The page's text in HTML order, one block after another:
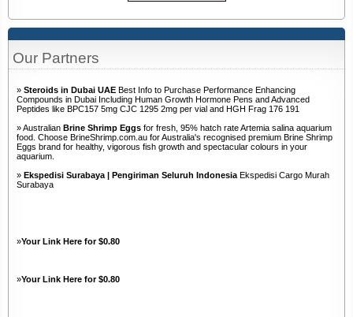
Our Partners
» Steroids in Dubai UAE Best Info to Purchase Performance Enhancing
Compounds in Dubai Including Human Growth Hormone Pens and Advanced
Peptides like BPC157 5mg CJC 1295 2mg per vial and HGH Frag 176 191
» Australian Brine Shrimp Eggs for fresh, 95% hatch rate Artemia salina aquarium
food. Choose BrineShrimp.com.au for Australia's recognised premium Brine Shrimp
Eggs brand for healthy, vigorous fish growth and spectacular colours in your
aquarium.
» Ekspedisi Surabaya | Pengiriman Seluruh Indonesia Ekspedisi Cargo Murah
Surabaya
»Your Link Here for $0.80
»Your Link Here for $0.80